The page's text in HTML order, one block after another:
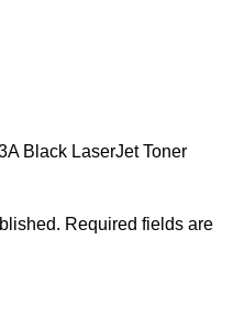
Black LaserJet Toner
Required fields are